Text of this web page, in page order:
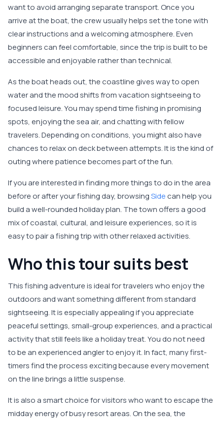
want to avoid arranging separate transport. Once you
arrive at the boat, the crew usually helps set the tone with
clear instructions and a welcoming atmosphere. Even
beginners can feel comfortable, since the trip is built to be
accessible and enjoyable rather than technical.
As the boat heads out, the coastline gives way to open
water and the mood shifts from vacation sightseeing to
focused leisure. You may spend time fishing in promising
spots, enjoying the sea air, and chatting with fellow
travelers. Depending on conditions, you might also have
chances to relax on deck between attempts. It is the kind of
outing where patience becomes part of the fun.
If you are interested in finding more things to do in the area
before or after your fishing day, browsingSidecan help you
build a well-rounded holiday plan. The town offers a good
mix of coastal, cultural, and leisure experiences, so it is
easy to pair a fishing trip with other relaxed activities.
Who this tour suits best
This fishing adventure is ideal for travelers who enjoy the
outdoors and want something different from standard
sightseeing. It is especially appealing if you appreciate
peaceful settings, small-group experiences, and a practical
activity that still feels like a holiday treat. You do not need
to be an experienced angler to enjoy it. In fact, many first-
timers find the process exciting because every movement
on the line brings a little suspense.
It is also a smart choice for visitors who want to escape the
midday energy of busy resort areas. On the sea, the